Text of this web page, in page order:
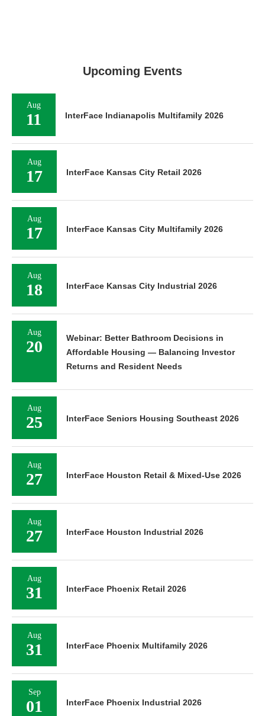
Upcoming Events
Aug
11 InterFace Indianapolis Multifamily 2026
Aug
17 InterFace Kansas City Retail 2026
Aug
17 InterFace Kansas City Multifamily 2026
Aug
18 InterFace Kansas City Industrial 2026
Aug
20
Webinar: Better Bathroom Decisions in
Affordable Housing — Balancing Investor
Returns and Resident Needs
Aug
25 InterFace Seniors Housing Southeast 2026
Aug
27 InterFace Houston Retail & Mixed-Use 2026
Aug
27 InterFace Houston Industrial 2026
Aug
31 InterFace Phoenix Retail 2026
Aug
31 InterFace Phoenix Multifamily 2026
Sep
01 InterFace Phoenix Industrial 2026